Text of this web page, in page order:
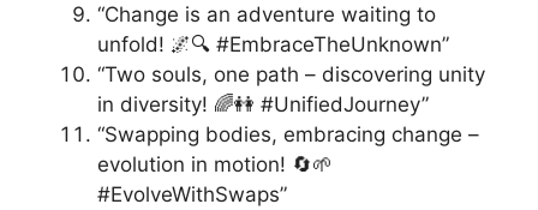
“Change is an adventure waiting to
unfold! 🌌🔍 #EmbraceTheUnknown”
“Two souls, one path – discovering unity
in diversity! 🌈👭 #UnifiedJourney”
“Swapping bodies, embracing change –
evolution in motion! 🔄🌱
#EvolveWithSwaps”